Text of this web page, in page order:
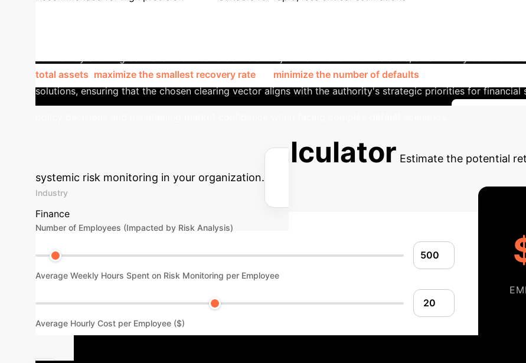
total assets maximize the smallest recovery rate minimize the number of defaults . By selecting a
solutions, ensuring that the chosen clearing vector aligns with the authority's strategic priorities for
Advanced ROI Calculator Estimate the potential
systemic risk monitoring in your organization.
Industry
Finance
Number of Employees (Impacted by Risk Analysis)
Average Weekly Hours Spent on Risk Monitoring per Employee
Average Hourly Cost per Employee ($)